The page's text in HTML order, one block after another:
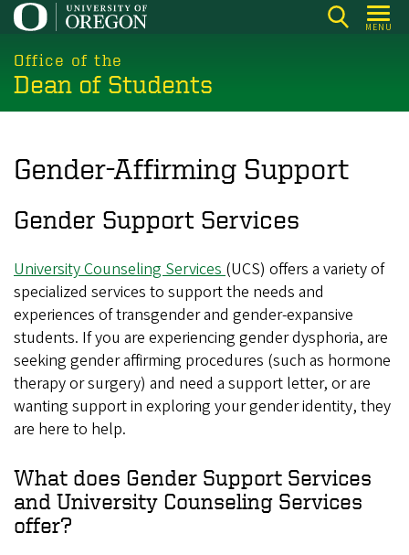
Skip
main
content
MENU
Office of the
Dean of Students
Gender-Affirming Support
Gender Support Services
University Counseling Services(UCS) offers a variety of
specialized services to support the needs and
experiences of transgender and gender-expansive
students. If you are experiencing gender dysphoria, are
seeking gender affirming procedures (such as hormone
therapy or surgery) and need a support letter, or are
wanting support in exploring your gender identity, they
are here to help.
What does Gender Support Services
and University Counseling Services
offer?